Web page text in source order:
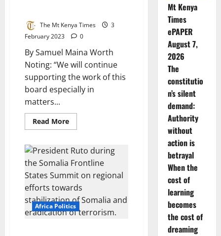
The Mt Kenya Times
3
February 2023
0
By Samuel Maina Worth
Noting: “We will continue
supporting the work of this
board especially in
matters...
Read MoreRead
more
Kahiga
To
Safeguard
Water
Sector
Against
Revenue
Loss
Africa Politics
Mt Kenya
Times
ePAPER
August 7,
2026
The
constitutio
n’s silent
demand:
Authority
without
action is
betrayal
When the
cost of
learning
becomes
the cost of
dreaming